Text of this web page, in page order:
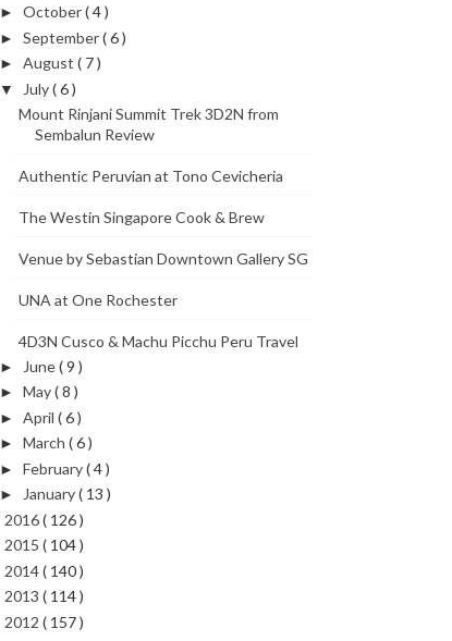
► October( 4 )
► September( 6 )
► August ( 7 )
▼ July( 6 )
Mount Rinjani Summit Trek 3D2N from
Sembalun Review
Authentic Peruvian at Tono Cevicheria
The Westin Singapore Cook & Brew
Venue by Sebastian Downtown Gallery SG
UNA at One Rochester
4D3N Cusco & Machu Picchu Peru Travel
► June( 9 )
► May( 8 )
► April ( 6 )
► March ( 6 )
► February( 4 )
► January( 13 )
2016( 126 )
2015 ( 104 )
2014( 140 )
2013 ( 114 )
2012 ( 157 )